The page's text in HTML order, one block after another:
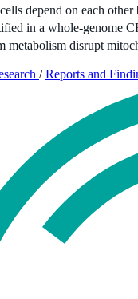
depend on each
in a whole-genome
metabolism disrupt
/ Reports and